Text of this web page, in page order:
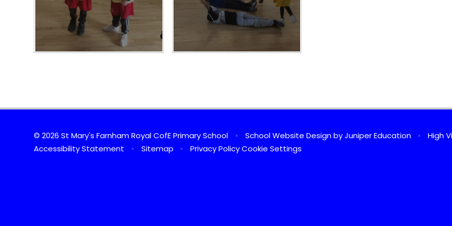
© 2026 St Mary's Farnham Royal CofE Primary School • School Website Design byJuniper Education • High
Accessibility Statement
• Sitemap • Privacy Policy Cookie Settings